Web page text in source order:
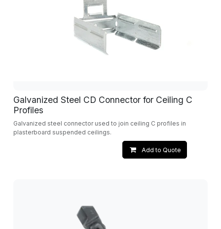
Galvanized Steel CD Connector for Ceiling C
Profiles
Galvanized steel connector used to join ceiling C profiles in
plasterboard suspended ceilings.
Add to Quote